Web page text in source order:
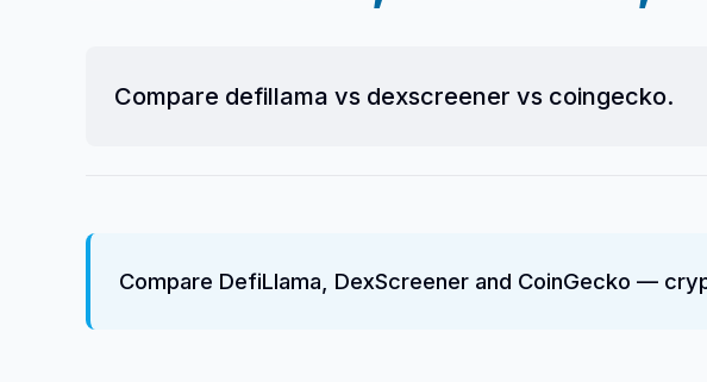
Compare defillama vs dexscreener vs coingecko.
Compare DefiLlama, DexScreener and CoinGecko —